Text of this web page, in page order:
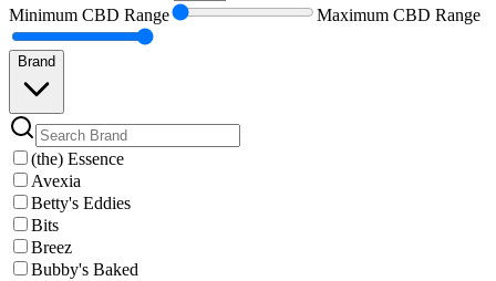
Minimum CBD Range Maximum CBD Range
Brand
(the) Essence
Avexia
Betty's Eddies
Bits
Breez
Bubby's Baked